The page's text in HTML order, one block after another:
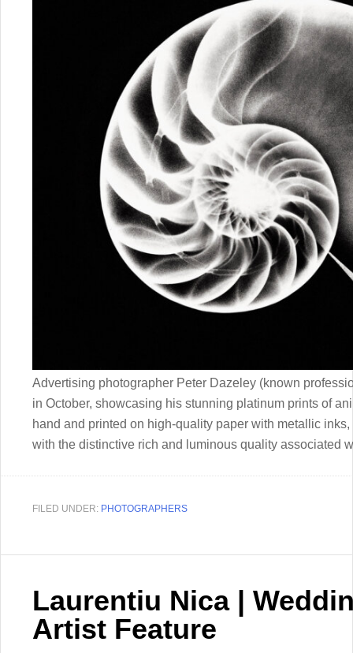
Advertising photographer Peter Dazeley (known
in October, showcasing his stunning platinum prints of
hand and printed on high-quality paper with metallic
with the distinctive rich and luminous quality associated
FILED UNDER: PHOTOGRAPHERS
Laurentiu Nica |
Artist Feature